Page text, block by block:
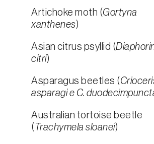
Artichoke moth (Gortyna
xanthenes)
Asian citrus psyllid (
citri)
Asparagus beetles (
asparagi e C.
Australian tortoise beetle
( Trachymela sloanei)